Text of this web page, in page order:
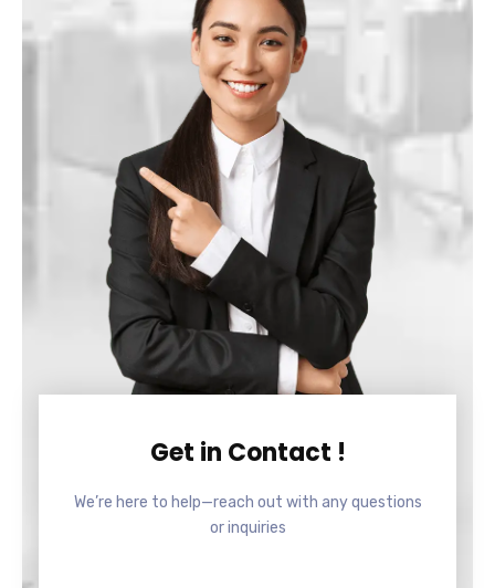
Get in Contact !
We’re here to help—reach out with any questions
or inquiries